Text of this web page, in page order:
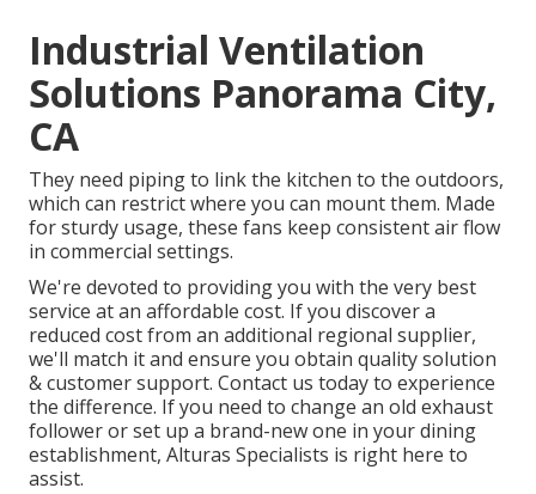
Industrial Ventilation
Solutions Panorama City,
CA
They need piping to link the kitchen to the outdoors,
which can restrict where you can mount them. Made
for sturdy usage, these fans keep consistent air flow
in commercial settings.
We're devoted to providing you with the very best
service at an affordable cost. If you discover a
reduced cost from an additional regional supplier,
we'll match it and ensure you obtain quality solution
& customer support. Contact us today to experience
the difference. If you need to change an old exhaust
follower or set up a brand-new one in your dining
establishment, Alturas Specialists is right here to
assist.